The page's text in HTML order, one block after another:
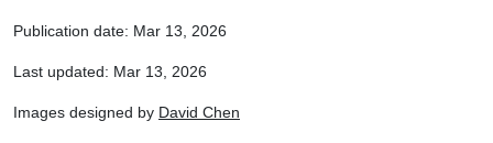
Publication date: Mar 13, 2026
Last updated: Mar 13, 2026
Images designed by David Chen